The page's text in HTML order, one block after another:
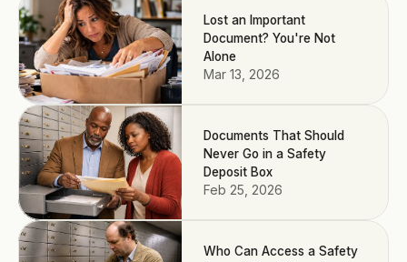
Lost an Important
Document? You're Not
Alone
Mar 13, 2026
Documents That Should
Never Go in a Safety
Deposit Box
Feb 25, 2026
Who Can Access a Safety